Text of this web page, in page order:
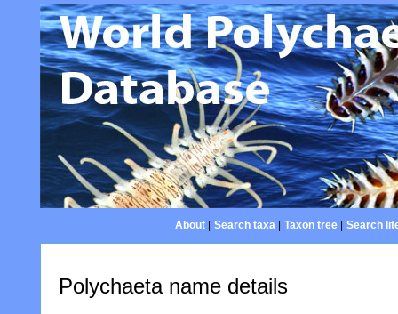
About| Search taxa| Taxon tree| Search
Polychaeta name details